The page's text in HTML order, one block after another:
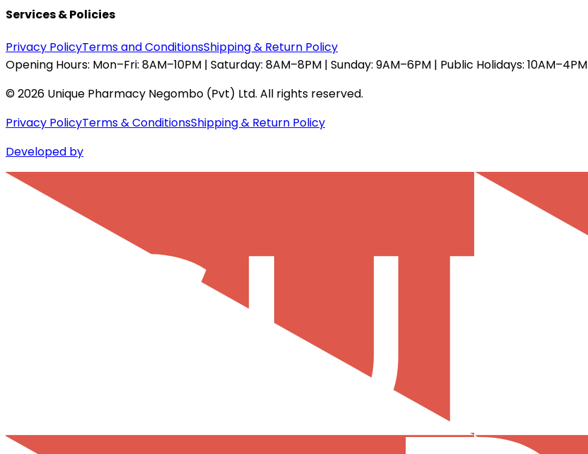
Services & Policies
Privacy PolicyTerms and ConditionsShipping & Return Policy
Opening Hours: Mon–Fri: 8AM–10PM | Saturday: 8AM–8PM | Sunday: 9AM–6PM | Public Holidays: 10AM–4PM
©2026 Unique Pharmacy Negombo (Pvt) Ltd. All rights reserved.
Privacy PolicyTerms & ConditionsShipping & Return Policy
Developed by